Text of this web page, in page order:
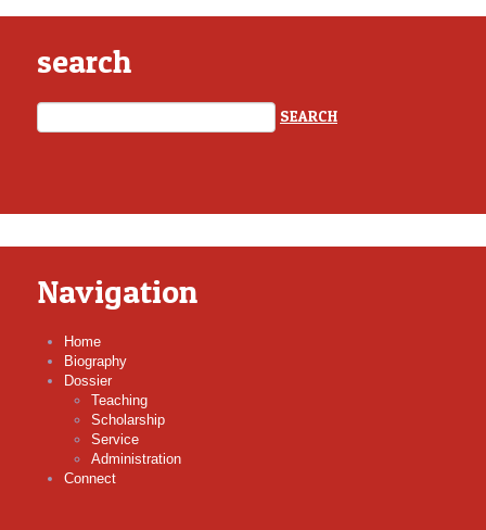
search
Navigation
Home
Biography
Dossier
Teaching
Scholarship
Service
Administration
Connect